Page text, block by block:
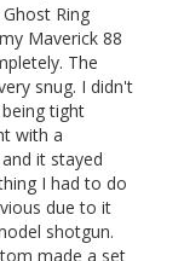
Ring
Maverick 88
The
snug. I didn't
tight
with a
it stayed
I had to do
due to it
shotgun.
made a set